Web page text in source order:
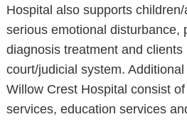
Hospital also supports
serious emotional disturbance,
diagnosis treatment and
court/judicial system.
Willow Crest Hospital consist
services, education services